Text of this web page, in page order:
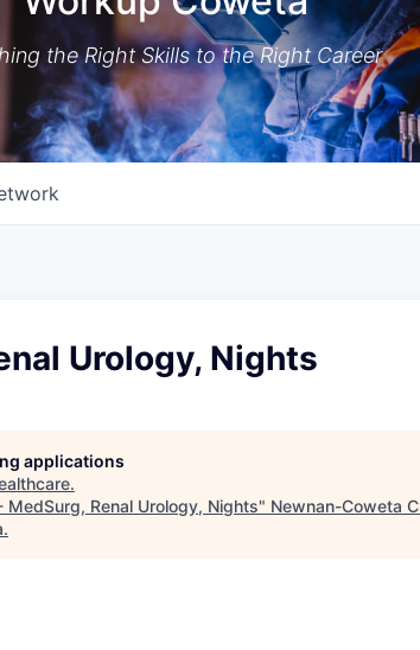
the Right Skills to the Right Career
Urology, Nights
applications
.
MedSurg, Renal Urology, Nights" Newnan-Coweta
.